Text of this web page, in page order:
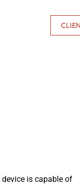
is capable of